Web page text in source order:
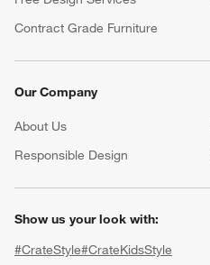
Contract Grade Furniture
Our Company
About Us
Responsible Design
Show us your look with:
#CrateStyle#CrateKidsStyle